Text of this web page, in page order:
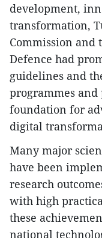
development,
transformation,
Commission
Defence had
guidelines and
programmes
foundation for
digital
Many major
have been
research
with high
these
national